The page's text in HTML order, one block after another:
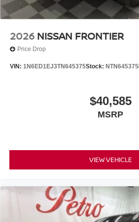
2026 NISSAN FRONTIER
Price Drop
VIN: 1N6ED1EJ3TN645375Stock: NTN645375
$40,585
MSRP
VIEW VEHICLE